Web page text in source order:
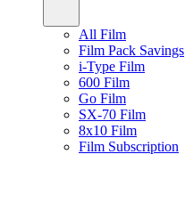
All Film
Film Pack Savings
i-Type Film
600 Film
Go Film
SX-70 Film
8x10 Film
Film Subscription